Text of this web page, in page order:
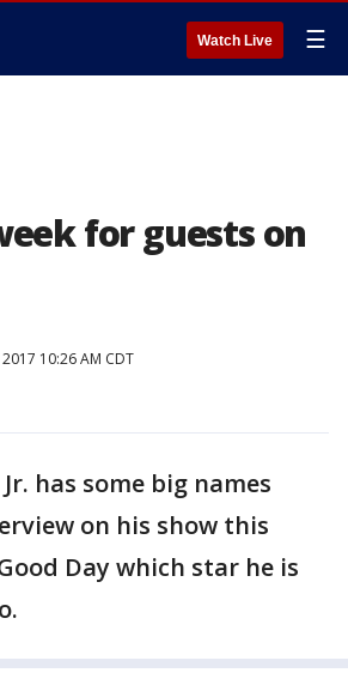
Watch Live ☰
for guests on
10:26 AM CDT
has some big names
on his show this
Day which star he is